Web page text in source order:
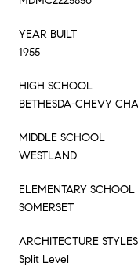
YEAR BUILT
1955
HIGH SCHOOL
BETHESDA-CHEVY
MIDDLE SCHOOL
WESTLAND
ELEMENTARY SCHOOL
SOMERSET
ARCHITECTURE STYLES
Split Level